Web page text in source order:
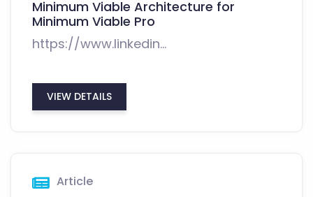
Minimum Viable Architecture for
Minimum Viable Pro
https://www.linkedin...
VIEW DETAILS
Article